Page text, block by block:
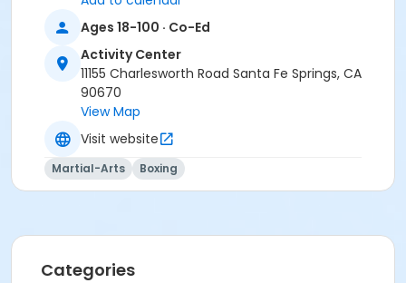
Ages 18-100 · Co-Ed
Activity Center
11155 Charlesworth Road Santa Fe Springs, CA
90670
View Map
Visit website
Martial-Arts Boxing
Categories